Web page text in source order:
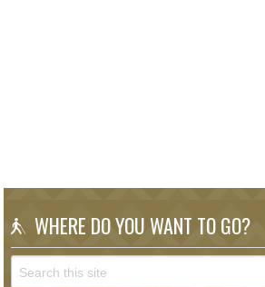
WHERE DO YOU WANT TO GO?